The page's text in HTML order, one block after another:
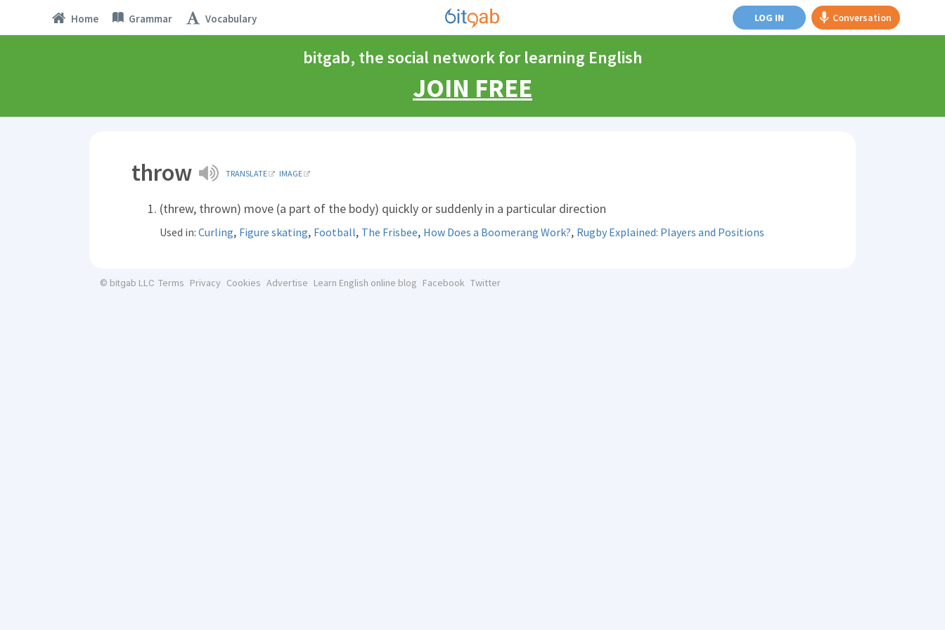
Home Grammar Vocabulary LOG IN Conversation
bitgab, the social network for learning English
JOIN FREE
throw TRANSLATE IMAGE
(threw, thrown) move (a part of the body) quickly or suddenly in a particular direction
Used in: Curling, Figure skating, Football, The Frisbee, How Does a Boomerang Work?, Rugby Explained: Players and Positions
© bitgab LLC Terms Privacy Cookies Advertise Learn English online blog Facebook Twitter